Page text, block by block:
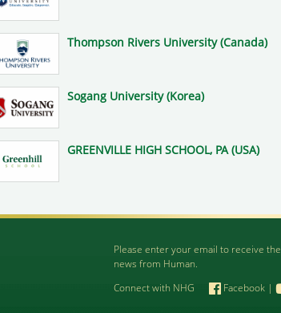
Thompson Rivers University (Canada)
Sogang University (Korea)
GREENVILLE HIGH SCHOOL, PA (USA)
Please enter your email to receive
news from Human.
Connect with NHG Facebook |